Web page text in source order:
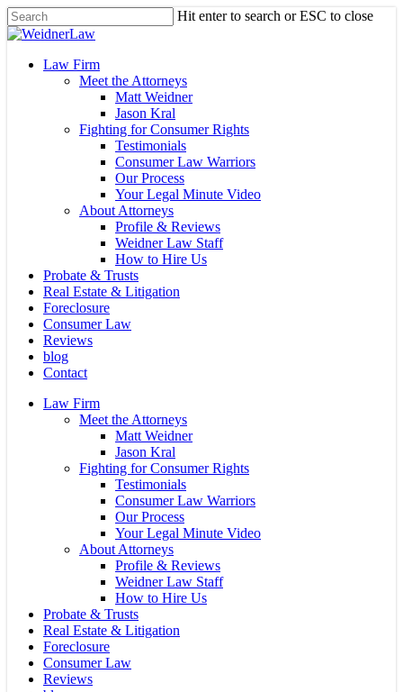
Skip
to
content
Hit enter to search or ESC to close
Close
Menu
Law Firm
Meet the Attorneys
Matt Weidner
Jason Kral
Fighting for Consumer Rights
Testimonials
Consumer Law Warriors
Our Process
Your Legal Minute Video
About Attorneys
Profile & Reviews
Weidner Law Staff
How to Hire Us
Probate & Trusts
Real Estate & Litigation
Foreclosure
Consumer Law
Reviews
blog
Contact
Law Firm
Meet the Attorneys
Matt Weidner
Jason Kral
Fighting for Consumer Rights
Testimonials
Consumer Law Warriors
Our Process
Your Legal Minute Video
About Attorneys
Profile & Reviews
Weidner Law Staff
How to Hire Us
Probate & Trusts
Real Estate & Litigation
Foreclosure
Consumer Law
Reviews